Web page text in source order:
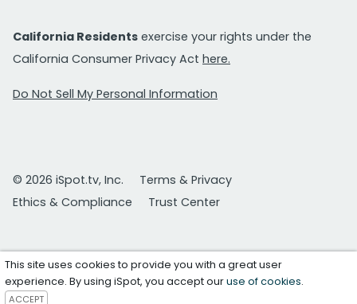
California Residents exercise your rights under the
California Consumer Privacy Act here.
Do Not Sell My Personal Information
© 2026 iSpot.tv, Inc.
Terms & Privacy
Ethics & Compliance
Trust Center
This site uses cookies to provide you with a great user
experience. By using iSpot, you accept ouruse of cookies.
ACCEPT